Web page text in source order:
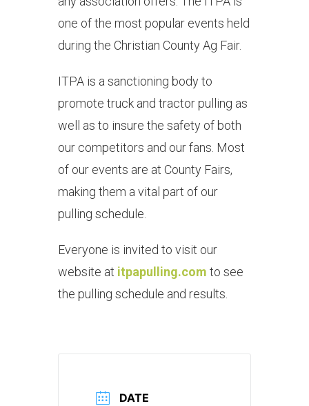
one of the most popular events held
during the Christian County Ag Fair.
ITPA is a sanctioning body to
promote truck and tractor pulling as
well as to insure the safety of both
our competitors and our fans. Most
of our events are at County Fairs,
making them a vital part of our
pulling schedule.
Everyone is invited to visit our
website at itpapulling.com to see
the pulling schedule and results.
DATE